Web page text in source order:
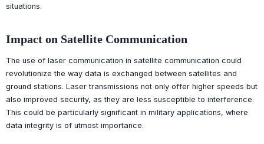
situations.
Impact on Satellite Communication
The use of laser communication in satellite communication could
revolutionize the way data is exchanged between satellites and
ground stations. Laser transmissions not only offer higher speeds but
also improved security, as they are less susceptible to interference.
This could be particularly significant in military applications, where
data integrity is of utmost importance.